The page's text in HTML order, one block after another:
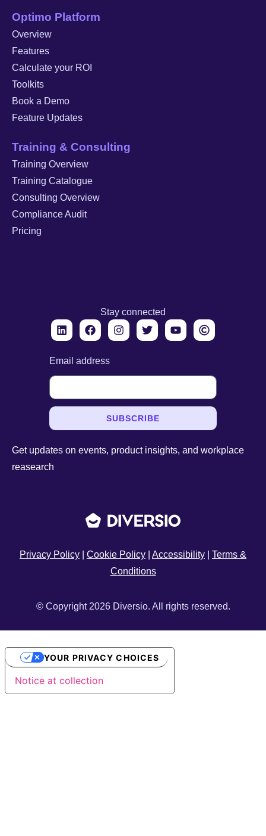
Optimo Platform
Overview
Features
Calculate your ROI
Toolkits
Book a Demo
Feature Updates
Training & Consulting
Training Overview
Training Catalogue
Consulting Overview
Compliance Audit
Pricing
Stay connected
Email address
SUBSCRIBE
Get updates on events, product insights, and workplace
reasearch
Privacy Policy Cookie Policy Accessibility
Terms &
Conditions
© Copyright 2026 Diversio. All rights reserved.
Notice at collection
YOUR PRIVACY CHOICES